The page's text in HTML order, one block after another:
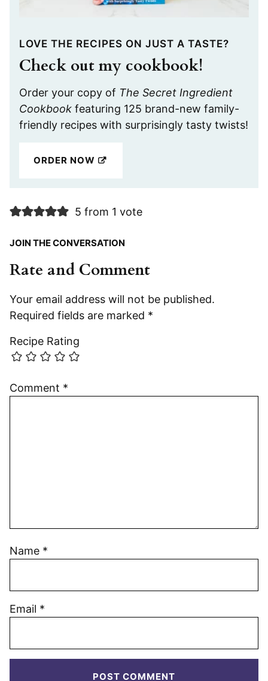
LOVE THE RECIPES ON JUST A TASTE?
Check out my cookbook!
Order your copy of The Secret Ingredient
Cookbook featuring 125 brand-new family-
friendly recipes with surprisingly tasty twists!
ORDER NOW
5 from 1 vote
JOIN THE CONVERSATION
Rate and Comment
Your email address will not be published.
Required fields are marked *
Recipe Rating
Comment *
Name *
Email *